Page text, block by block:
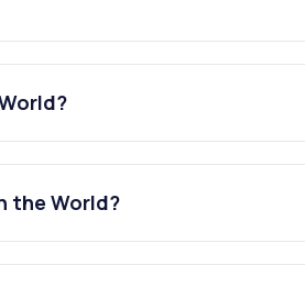
the World?